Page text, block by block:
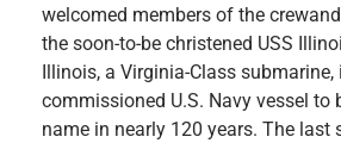
welcomed members of the
the soon-to-be christened USS
Illinois, a Virginia-Class
commissioned U.S. Navy vessel to
name in nearly 120 years. The last